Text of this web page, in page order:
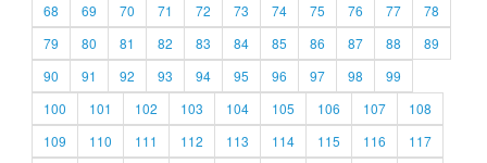
68
69 70 71 72 73 74 75 76 77
78
79
80 81 82 83 84 85 86 87 88
89
90
91 92 93 94 95 96 97 98
99
100
101 102 103 104 105 106 107
108
109
110 111 112 113 114 115 116
117